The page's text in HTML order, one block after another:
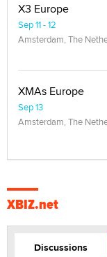
X3 Europe
Sep 11 - 12
Amsterdam, The
XMAs Europe
Sep 13
Amsterdam, The
XBIZ.net
Discussions